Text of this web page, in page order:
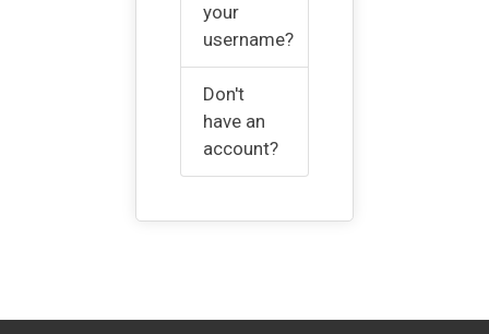
your
username?
Don't
have an
account?